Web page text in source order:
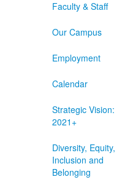
Faculty & Staff
Our Campus
Employment
Calendar
Strategic Vision:
2021+
Diversity, Equity,
Inclusion and
Belonging